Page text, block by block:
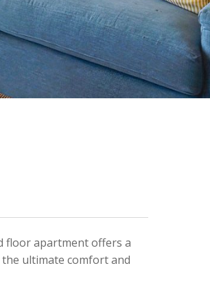
floor apartment offers a
ultimate comfort and